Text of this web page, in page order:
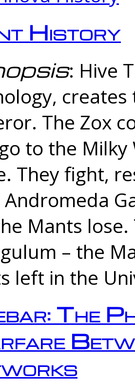
History
: Hive
The Zox
to the
They fight,
Mants
– the
left in the
The